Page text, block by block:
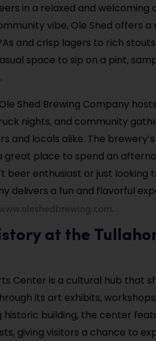
in a relaxed and welcoming
vibe, Ole Shed offers
and crisp lagers to rich
space to sip on a pint,
Shed Brewing Company
nights, and community
and locals alike. The
place to spend an
beer enthusiast or just looking
delivers a fun and flavorful
.
at the
Center is a cultural hub that
its art exhibits,
historic building, the center
giving visitors a chance to